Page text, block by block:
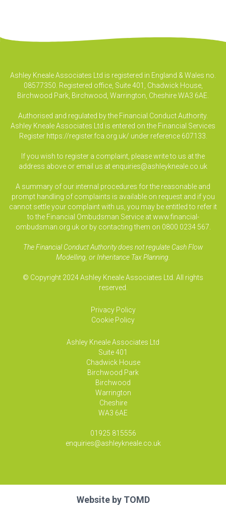
Ashley Kneale Associates Ltd is registered in England & Wales no.
08577350. Registered office, Suite 401, Chadwick House,
Birchwood Park, Birchwood, Warrington, Cheshire WA3 6AE.
Authorised and regulated by the Financial Conduct Authority.
Ashley Kneale Associates Ltd is entered on the Financial Services
Register https://register.fca.org.uk/ under reference 607133.
If you wish to register a complaint, please write to us at the
address above or email us at enquiries@ashleykneale.co.uk
A summary of our internal procedures for the reasonable and
prompt handling of complaints is available on request and if you
cannot settle your complaint with us, you may be entitled to refer it
to the Financial Ombudsman Service at www.financial-
ombudsman.org.uk or by contacting them on 0800 0234 567.
The Financial Conduct Authority does not regulate Cash Flow
Modelling, or Inheritance Tax Planning.
© Copyright 2024 Ashley Kneale Associates Ltd. All rights
reserved.
Privacy Policy
Cookie Policy
Ashley Kneale Associates Ltd
Suite 401
Chadwick House
Birchwood Park
Birchwood
Warrington
Cheshire
WA3 6AE
01925 815556
enquiries@ashleykneale.co.uk
Website by TOMD